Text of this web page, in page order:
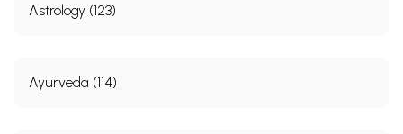
Astrology (123)
Ayurveda (114)